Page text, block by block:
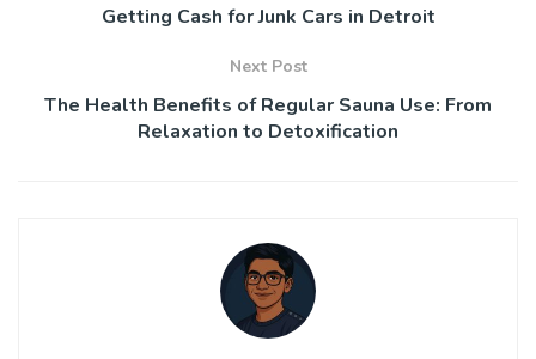
Getting Cash for Junk Cars in Detroit
Next Post
The Health Benefits of Regular Sauna Use: From
Relaxation to Detoxification